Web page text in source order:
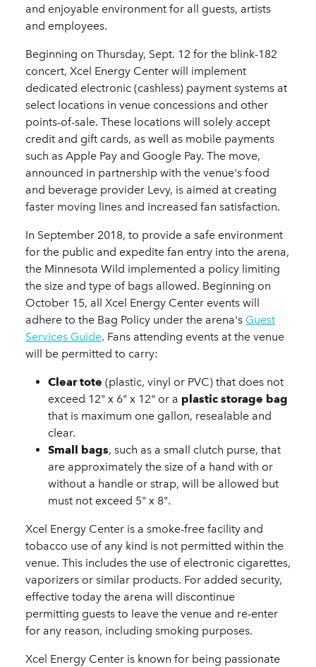
and enjoyable environment for all guests, artists
and employees.
Beginning on Thursday, Sept. 12 for the blink-182
concert, Xcel Energy Center will implement
dedicated electronic (cashless) payment systems at
select locations in venue concessions and other
points-of-sale. These locations will solely accept
credit and gift cards, as well as mobile payments
such as Apple Pay and Google Pay. The move,
announced in partnership with the venue's food
and beverage provider Levy, is aimed at creating
faster moving lines and increased fan satisfaction.
In September 2018, to provide a safe environment
for the public and expedite fan entry into the arena,
the Minnesota Wild implemented a policy limiting
the size and type of bags allowed. Beginning on
October 15, all Xcel Energy Center events will
adhere to the Bag Policy under the arena's Guest
Services Guide. Fans attending events at the venue
will be permitted to carry:
Clear tote (plastic, vinyl or PVC) that does not
exceed 12" x 6" x 12" or a plastic storage bag
that is maximum one gallon, resealable and
clear.
Small bags, such as a small clutch purse, that
are approximately the size of a hand with or
without a handle or strap, will be allowed but
must not exceed 5" x 8".
Xcel Energy Center is a smoke-free facility and
tobacco use of any kind is not permitted within the
venue. This includes the use of electronic cigarettes,
vaporizers or similar products. For added security,
effective today the arena will discontinue
permitting guests to leave the venue and re-enter
for any reason, including smoking purposes.
Xcel Energy Center is known for being passionate